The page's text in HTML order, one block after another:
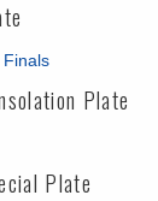
Finals
Plate
Plate